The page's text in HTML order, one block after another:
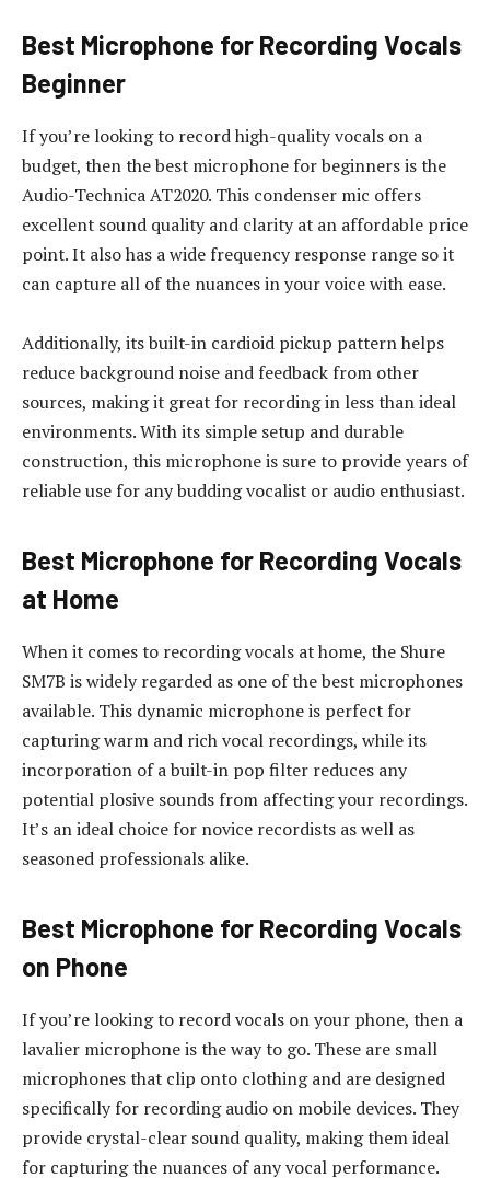
Best Microphone for Recording Vocals
Beginner
If you’re looking to record high-quality vocals on a
budget, then the best microphone for beginners is the
Audio-Technica AT2020. This condenser mic offers
excellent sound quality and clarity at an affordable price
point. It also has a wide frequency response range so it
can capture all of the nuances in your voice with ease.
Additionally, its built-in cardioid pickup pattern helps
reduce background noise and feedback from other
sources, making it great for recording in less than ideal
environments. With its simple setup and durable
construction, this microphone is sure to provide years of
reliable use for any budding vocalist or audio enthusiast.
Best Microphone for Recording Vocals
at Home
When it comes to recording vocals at home, the Shure
SM7B is widely regarded as one of the best microphones
available. This dynamic microphone is perfect for
capturing warm and rich vocal recordings, while its
incorporation of a built-in pop filter reduces any
potential plosive sounds from affecting your recordings.
It’s an ideal choice for novice recordists as well as
seasoned professionals alike.
Best Microphone for Recording Vocals
on Phone
If you’re looking to record vocals on your phone, then a
lavalier microphone is the way to go. These are small
microphones that clip onto clothing and are designed
specifically for recording audio on mobile devices. They
provide crystal-clear sound quality, making them ideal
for capturing the nuances of any vocal performance.